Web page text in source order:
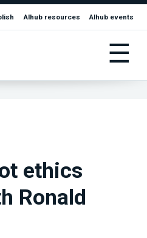
AIhub resources AIhub events
☰
ethics
Ronald